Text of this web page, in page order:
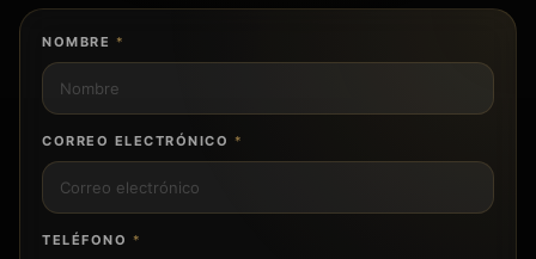
NOMBRE *
CORREO ELECTRÓNICO *
TELÉFONO *